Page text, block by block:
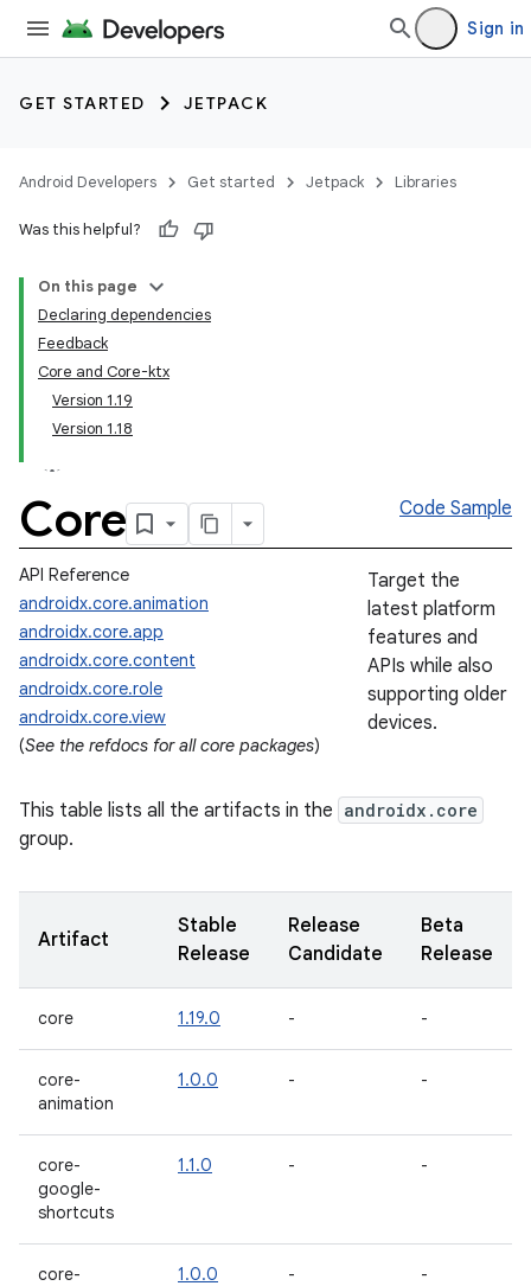
Sign in
GET STARTED JETPACK
Android Developers Get started Jetpack Libraries
Was this helpful?
On this page
Declaring dependencies
Feedback
Core and Core-ktx
Version 1.19
Version 1.18
Core Code Sample
API Reference
androidx.core.animation
androidx.core.app
androidx.core.content
androidx.core.role
androidx.core.view
(See the refdocs for all core packages)
Target the
latest platform
features and
APIs while also
supporting older
devices.
This table lists all the artifacts in the androidx.core
group.
Artifact
Stable
Release
Release
Candidate
Beta
Release
core 1.19.0 - -
core-
animation
1.0.0 - -
core-
google-
shortcuts
1.1.0 - -
core-
1.0.0 - -